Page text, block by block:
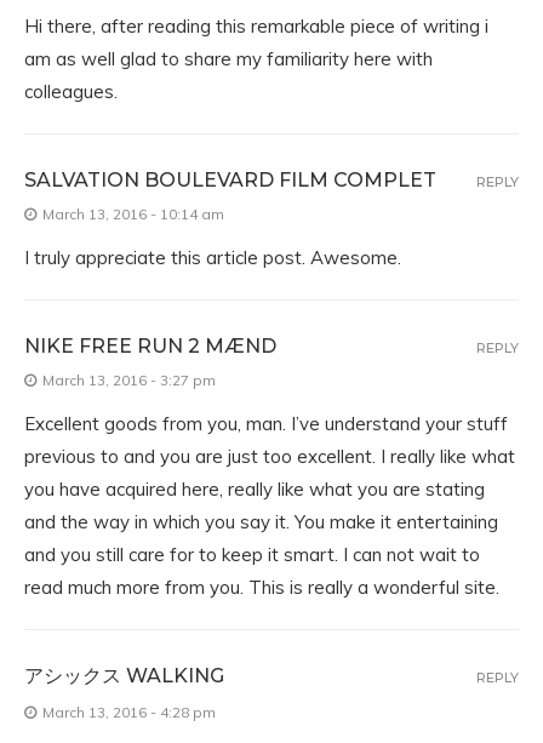
Hi there, after reading this remarkable piece of writing i
am as well glad to share my familiarity here with
colleagues.
SALVATION BOULEVARD FILM COMPLET
March 13, 2016 - 10:14 am
I truly appreciate this article post. Awesome.
REPLY
NIKE FREE RUN 2 MÆND
March 13, 2016 - 3:27 pm
Excellent goods from you, man. I’ve understand your stuff
previous to and you are just too excellent. I really like what
you have acquired here, really like what you are stating
and the way in which you say it. You make it entertaining
and you still care for to keep it smart. I can not wait to
read much more from you. This is really a wonderful site.
REPLY
アシックス WALKING
March 13, 2016 - 4:28 pm
REPLY